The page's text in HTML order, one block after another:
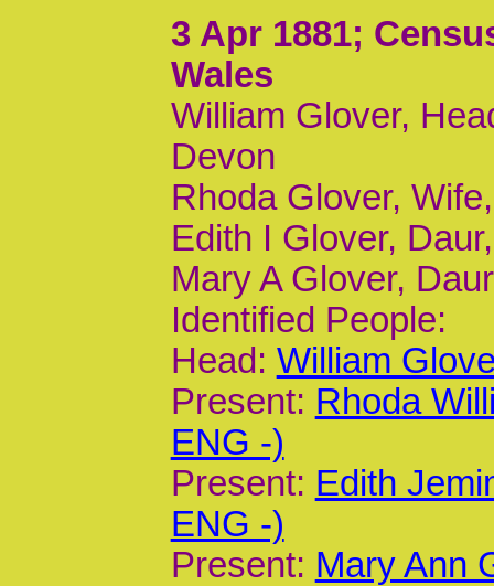
3 Apr 1881;
Wales
William Glover,
Devon
Rhoda Glover,
Edith I Glover,
Mary A Glover,
Identified People:
Head: William
Present: Rhoda
ENG -)
Present: Edith
ENG -)
Present: Mary Ann